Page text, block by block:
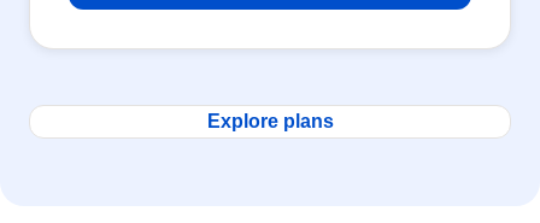
Explore plans